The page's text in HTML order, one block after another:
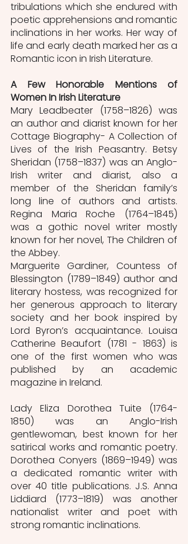
tribulations which she endured with
poetic apprehensions and romantic
inclinations in her works. Her way of
life and early death marked her as a
Romantic icon in Irish Literature.
A Few Honorable Mentions of
Women In Irish Literature
Mary Leadbeater (1758–1826) was
an author and diarist known for her
Cottage Biography- A Collection of
Lives of the Irish Peasantry. Betsy
Sheridan (1758–1837) was an Anglo-
Irish writer and diarist, also a
member of the Sheridan family’s
long line of authors and artists.
Regina Maria Roche (1764–1845)
was a gothic novel writer mostly
known for her novel, The Children of
the Abbey.
Marguerite Gardiner, Countess of
Blessington (1789–1849) author and
literary hostess, was recognized for
her generous approach to literary
society and her book inspired by
Lord Byron’s acquaintance. Louisa
Catherine Beaufort (1781 - 1863) is
one of the first women who was
published by an academic
magazine in Ireland.
Lady Eliza Dorothea Tuite (1764-
1850) was an Anglo-Irish
gentlewoman, best known for her
satirical works and romantic poetry.
Dorothea Conyers (1869–1949) was
a dedicated romantic writer with
over 40 title publications. J.S. Anna
Liddiard (1773–1819) was another
nationalist writer and poet with
strong romantic inclinations.